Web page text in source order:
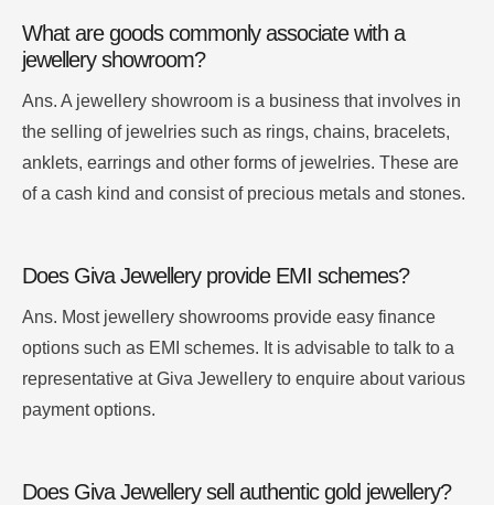
What are goods commonly associate with a
jewellery showroom?
Ans. A jewellery showroom is a business that involves in
the selling of jewelries such as rings, chains, bracelets,
anklets, earrings and other forms of jewelries. These are
of a cash kind and consist of precious metals and stones.
Does Giva Jewellery provide EMI schemes?
Ans. Most jewellery showrooms provide easy finance
options such as EMI schemes. It is advisable to talk to a
representative at Giva Jewellery to enquire about various
payment options.
Does Giva Jewellery sell authentic gold jewellery?